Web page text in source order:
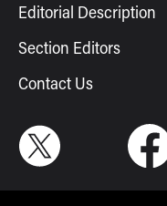
Editorial Description
Section Editors
Contact Us